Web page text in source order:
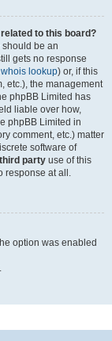
to this board?
should be an
gets no response
whois lookup) or, if this
etc.), the management
phpBB Limited has
liable over how,
phpBB Limited in
comment, etc.) matter
software of
party use of this
response at all.
option was enabled